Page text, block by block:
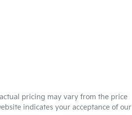
pricing may vary from the price
indicates your acceptance of our